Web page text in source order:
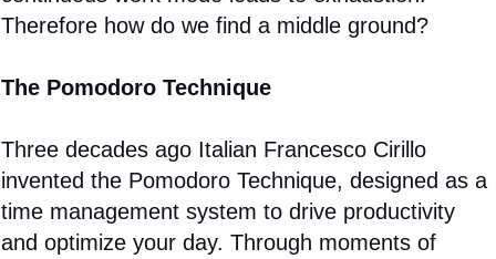
Therefore how do we find a middle ground?
The Pomodoro Technique
Three decades ago Italian Francesco Cirillo
invented the Pomodoro Technique, designed as a
time management system to drive productivity
and optimize your day. Through moments of